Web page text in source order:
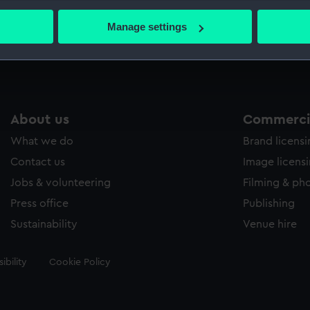
your geographical location which can be accurate to within
personal data is processed and set your preferences in the
to allow all cookies, change your preferences or opt-out at
Manage settingsMeasurements: Mount:
About us
What we do
Contact us
Jobs & volunteering
Press office
Sustainability
Brand
Image
Filming &
Publishing
Venue hire
Cookie Policy